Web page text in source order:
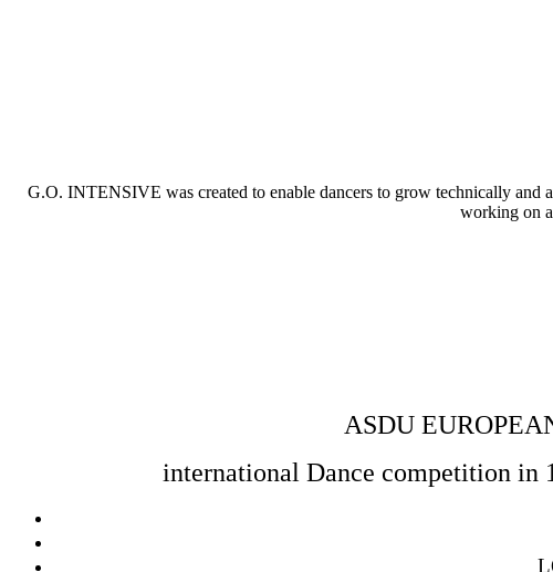
G.O. INTENSIVE was created to enable dancers to grow technically
working on
ASDU
international Dance competition in